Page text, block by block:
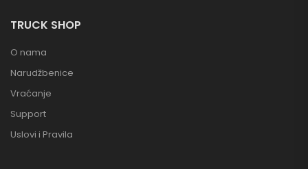
TRUCK SHOP
O nama
Narudžbenice
Vraćanje
Support
Uslovi i Pravila